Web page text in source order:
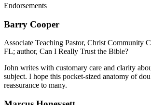
Endorsements
Barry Cooper
Associate Teaching Pastor, Christ Community
FL; author, Can I Really Trust the Bible?
John writes with customary care and clarity
subject. I hope this pocket-sized anatomy of
reassurance to many.